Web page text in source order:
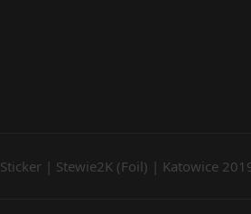
Sticker | Stewie2K (Foil) | Katowice